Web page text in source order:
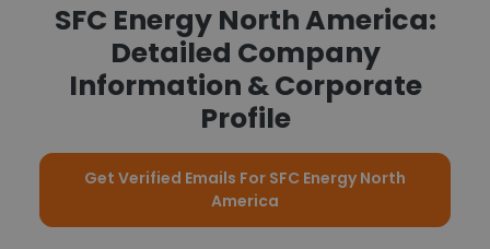
SFC Energy North America:
Detailed Company
Information & Corporate
Profile
Get Verified Emails For SFC Energy North
America